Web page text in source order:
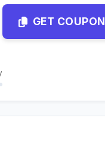
GET COUPON